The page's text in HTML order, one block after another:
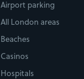
Airport parking
All London areas
Beaches
Casinos
Hospitals